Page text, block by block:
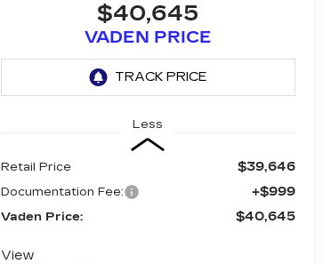
$40,645
VADEN PRICE
Less
Retail Price $39,646
Documentation Fee: +$999
Vaden Price: $40,645
View